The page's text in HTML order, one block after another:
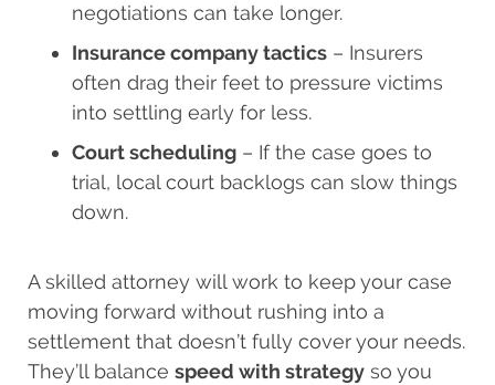
negotiations can take longer.
Insurance company tactics – Insurers
often drag their feet to pressure victims
into settling early for less.
Court scheduling – If the case goes to
trial, local court backlogs can slow things
down.
A skilled attorney will work to keep your case
moving forward without rushing into a
settlement that doesn’t fully cover your needs.
They’ll balance speed with strategy so you